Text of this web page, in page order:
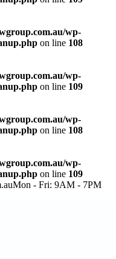
wp-
on line 108
wp-
on line 109
wp-
on line 108
wp-
on line 109
Mon - Fri: 9AM - 7PM